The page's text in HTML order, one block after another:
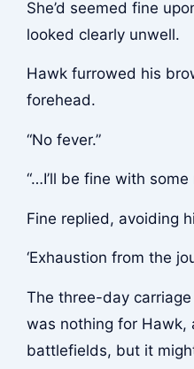
She’d seemed fine
looked clearly unwell.
Hawk furrowed his
forehead.
“No fever.”
“…I’ll be fine with some
Fine replied, avoiding
‘Exhaustion from the
The three-day
was nothing for Hawk,
battlefields, but it